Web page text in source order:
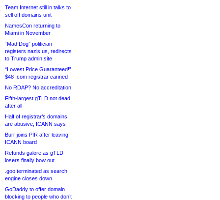
Team Internet still in talks to
sell off domains unit
NamesCon returning to
Miami in November
“Mad Dog” politician
registers nazis.us, redirects
to Trump admin site
“Lowest Price Guaranteed!”
$48 .com registrar canned
No RDAP? No accreditation
Fifth-largest gTLD not dead
after all
Half of registrar’s domains
are abusive, ICANN says
Burr joins PIR after leaving
ICANN board
Refunds galore as gTLD
losers finally bow out
.goo terminated as search
engine closes down
GoDaddy to offer domain
blocking to people who don’t